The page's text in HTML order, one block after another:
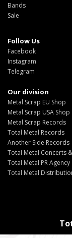
Bands
Sale
Follow Us
Facebook
Instagram
Telegram
Our division
Metal Scrap EU Shop
Metal Scrap USA Shop
Metal Scrap Records
Total Metal Records
Another Side Records
Total Metal Concerts
Total Metal PR Agency
Total Metal